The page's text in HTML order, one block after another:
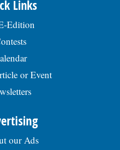
Links
Edition
or Event
our Ads